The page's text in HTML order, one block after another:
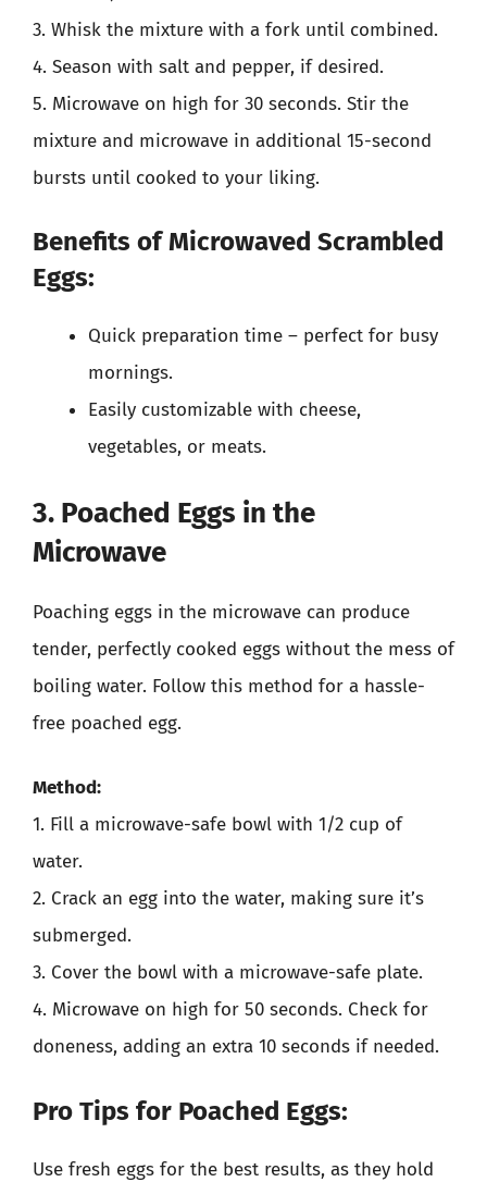
3. Whisk the mixture with a fork until combined.
4. Season with salt and pepper, if desired.
5. Microwave on high for 30 seconds. Stir the
mixture and microwave in additional 15-second
bursts until cooked to your liking.
Benefits of Microwaved Scrambled
Eggs:
Quick preparation time – perfect for busy
mornings.
Easily customizable with cheese,
vegetables, or meats.
3. Poached Eggs in the
Microwave
Poaching eggs in the microwave can produce
tender, perfectly cooked eggs without the mess of
boiling water. Follow this method for a hassle-
free poached egg.
Method:
1. Fill a microwave-safe bowl with 1/2 cup of
water.
2. Crack an egg into the water, making sure it’s
submerged.
3. Cover the bowl with a microwave-safe plate.
4. Microwave on high for 50 seconds. Check for
doneness, adding an extra 10 seconds if needed.
Pro Tips for Poached Eggs:
Use fresh eggs for the best results, as they hold